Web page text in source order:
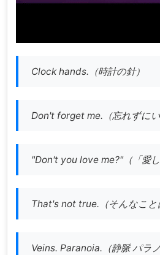
Clock hands.（時計の針）
Don't forget me.（忘れずにい
"Don't you love me?"（「愛し
That's not true.（そんなこと
Veins. Paranoia.（静脈 パラ